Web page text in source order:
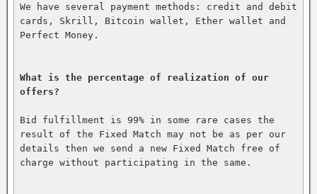
We have several payment methods: credit and debit
cards, Skrill, Bitcoin wallet, Ether wallet and
Perfect Money.
What is the percentage of realization of our
offers?
Bid fulfillment is 99% in some rare cases the
result of the Fixed Match may not be as per our
details then we send a new Fixed Match free of
charge without participating in the same.